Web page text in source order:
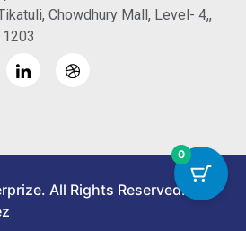
Chowdhury Mall, Level- 4,,
1203
All Rights Reserved.
0